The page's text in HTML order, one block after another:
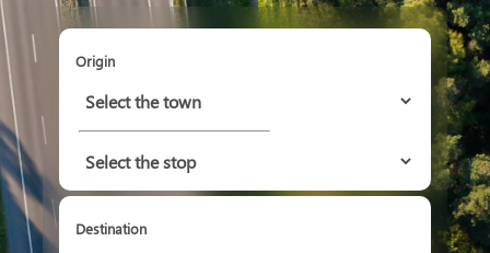
Origin
Destination